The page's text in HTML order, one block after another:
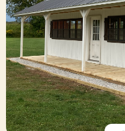
getaways, our
charm, and full design
porches, pine